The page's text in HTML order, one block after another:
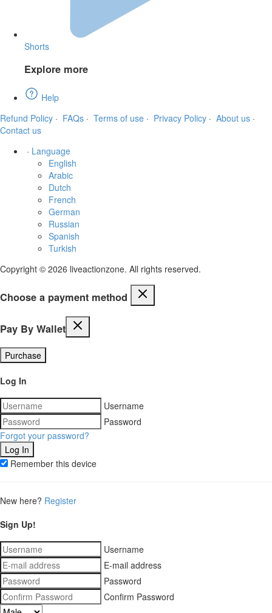
Shorts
Explore more
Help
Refund Policy · FAQs · Terms of use · Privacy Policy · About us ·
Contact us
· Language
English
Arabic
Dutch
French
German
Russian
Spanish
Turkish
Copyright © 2026 liveactionzone. All rights reserved.
Choose a payment method
Pay By Wallet
Purchase
Log In
Username
Password
Forgot your password?
Remember this device
New here? Register
Sign Up!
Username
E-mail address
Password
Confirm Password